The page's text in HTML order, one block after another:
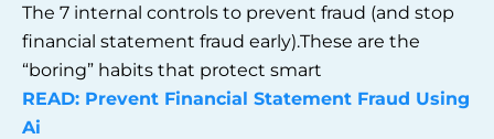
The 7 internal controls to prevent fraud (and stop
financial statement fraud early).These are the
“boring” habits that protect smart
READ: Prevent Financial Statement Fraud Using
Ai